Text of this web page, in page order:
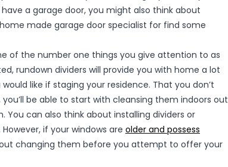
a garage door, you might also think about
made garage door specialist for find some
of the number one things you give attention to as
rundown dividers will provide you with home a lot
like if staging your residence. That you don’t
you’ll be able to start with cleansing them indoors out
can also think about installing dividers or
if your windows are older and possess
changing them before you attempt to offer your